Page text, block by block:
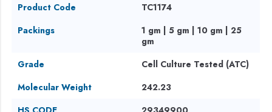
Product Code
TC1174
Packings
1 gm | 5 gm | 10 gm | 25
gm
Grade
Cell Culture Tested (ATC)
Molecular Weight
242.23